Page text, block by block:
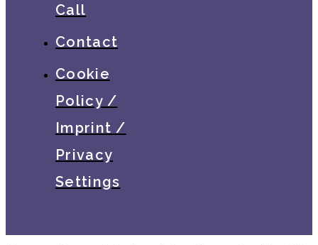
Call
Contact
Cookie
Policy /
Imprint /
Privacy
Settings